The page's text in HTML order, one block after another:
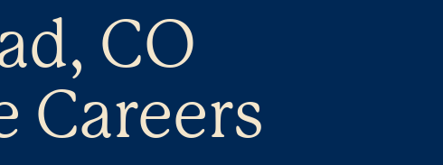
CO
Careers